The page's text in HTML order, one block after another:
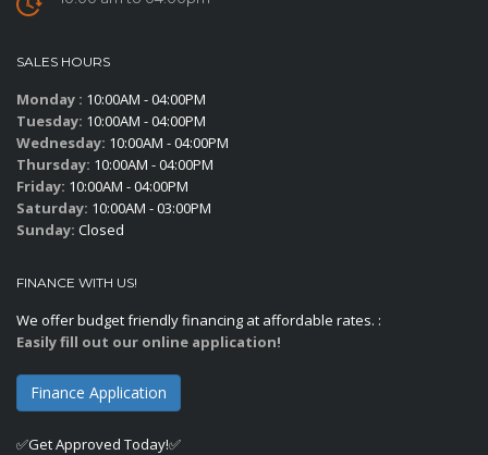
SALES HOURS
Monday : 10:00AM - 04:00PM
Tuesday: 10:00AM - 04:00PM
Wednesday: 10:00AM - 04:00PM
Thursday: 10:00AM - 04:00PM
Friday: 10:00AM - 04:00PM
Saturday: 10:00AM - 03:00PM
Sunday: Closed
FINANCE WITH US!
We offer budget friendly financing at affordable rates. :
Easily fill out our online application!
Finance Application
✅Get Approved Today!✅